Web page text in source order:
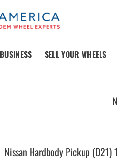
BUSINESS SELL YOUR WHEELS
Nissan Hardbody Pickup (D21)